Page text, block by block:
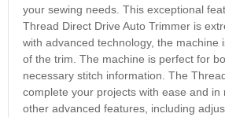
your sewing needs. This exceptional
Thread Direct Drive Auto Trimmer is
with advanced technology, the
of the trim. The machine is perfect for
necessary stitch information. The
complete your projects with ease and
other advanced features, including